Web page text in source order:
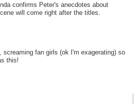
confirms Peter's anecdotes about
will come right after the titles.
fan girls (ok I'm exagerating) so
this!